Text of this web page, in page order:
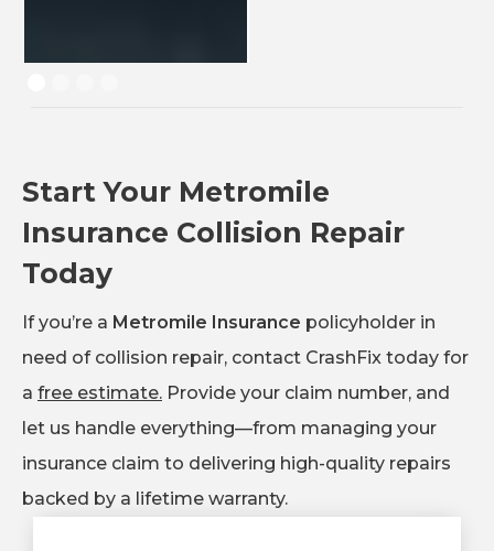
Start Your Metromile
Insurance Collision Repair
Today
If you’re a Metromile Insurance policyholder in
need of collision repair, contact CrashFix today for
a free estimate. Provide your claim number, and
let us handle everything—from managing your
insurance claim to delivering high-quality repairs
backed by a lifetime warranty.